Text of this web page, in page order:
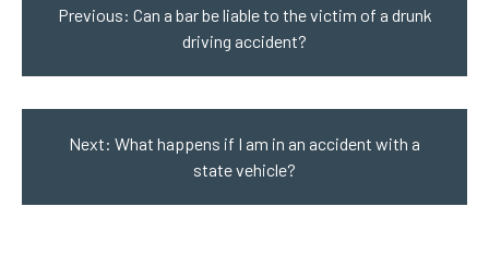
Previous: Can a bar be liable to the victim of a drunk
driving accident?
Next: What happens if I am in an accident with a
state vehicle?